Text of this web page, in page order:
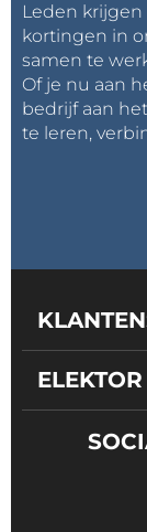
Leden
kortingen in
samen te
Of je nu aan
bedrijf aan
te leren,